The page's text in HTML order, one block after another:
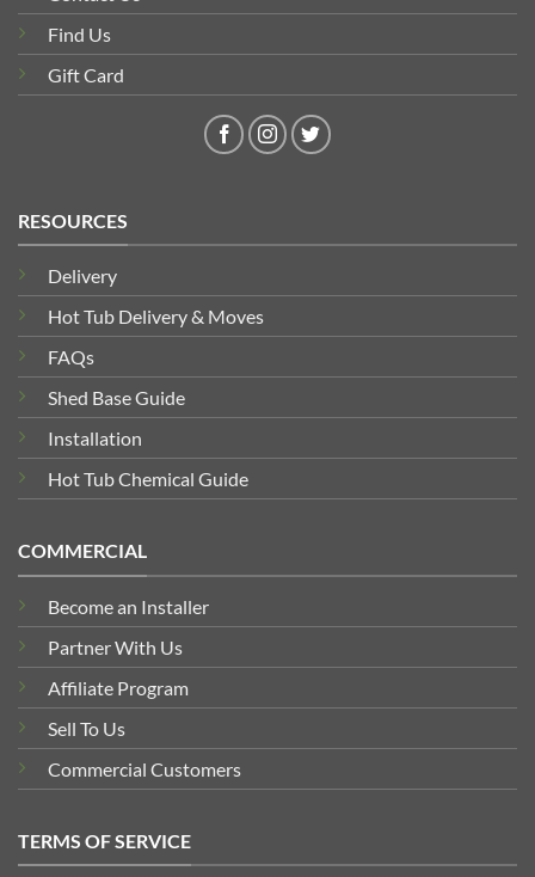
Find Us
Gift Card
RESOURCES
Delivery
Hot Tub Delivery & Moves
FAQs
Shed Base Guide
Installation
Hot Tub Chemical Guide
COMMERCIAL
Become an Installer
Partner With Us
Affiliate Program
Sell To Us
Commercial Customers
TERMS OF SERVICE